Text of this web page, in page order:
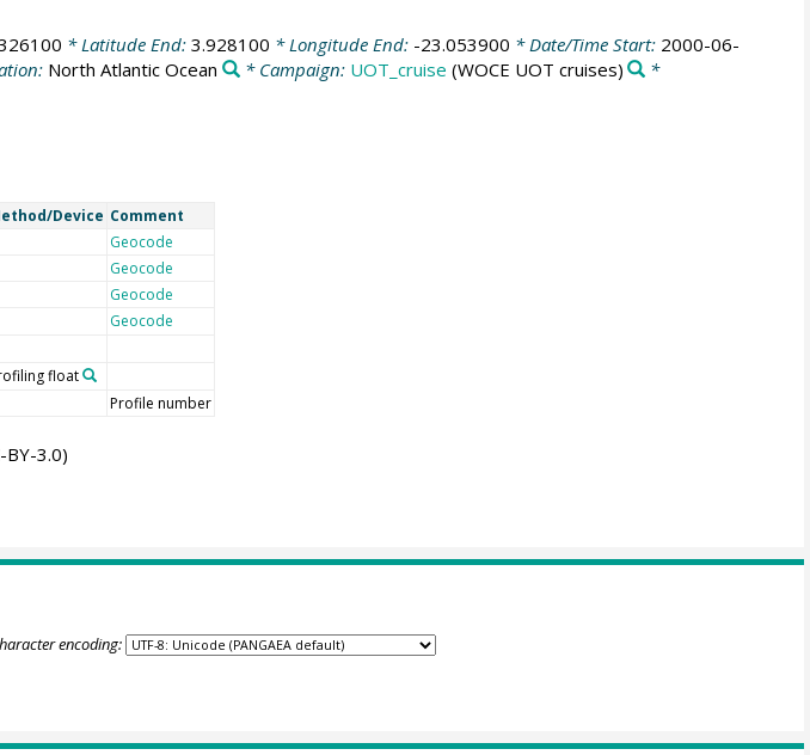
* Latitude End: 3.928100 * Longitude End: -23.053900 * Date/Time Start: 2000-06-
North Atlantic Ocean * Campaign: UOT_cruise (WOCE UOT cruises)
*
Device Comment
Geocode
Geocode
Geocode
Geocode
float
Profile number
BY-3.0)
encoding: